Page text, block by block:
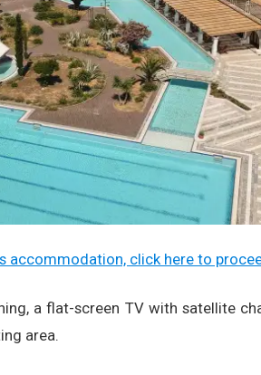
accommodation, click here to
a flat-screen TV with satellite
area.